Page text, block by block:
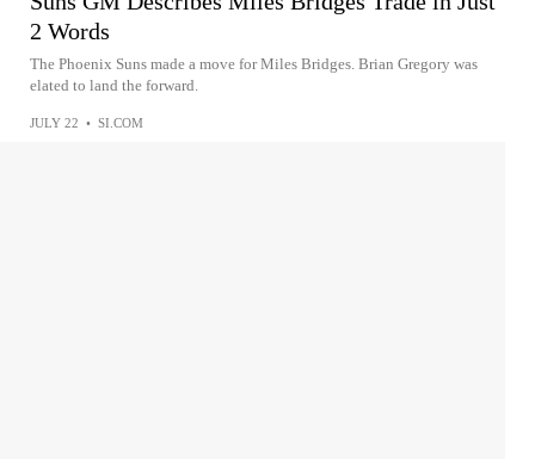
2 Words
The Phoenix Suns made a move for Miles Bridges. Brian Gregory was
elated to land the forward.
JULY 22 • SI.COM